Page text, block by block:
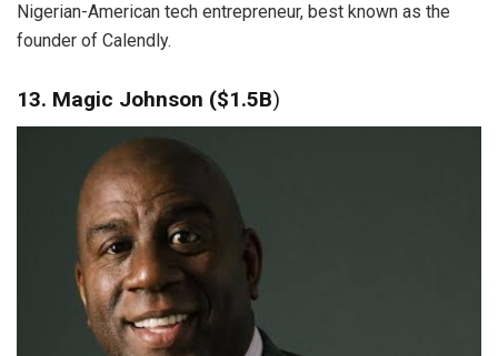
Nigerian-American tech entrepreneur, best known as the
founder of Calendly.
13. Magic Johnson ($1.5B)